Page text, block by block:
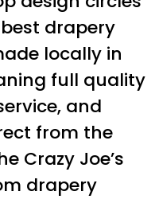
drapery
locally in
full quality
and
from the
Crazy Joe’s
drapery